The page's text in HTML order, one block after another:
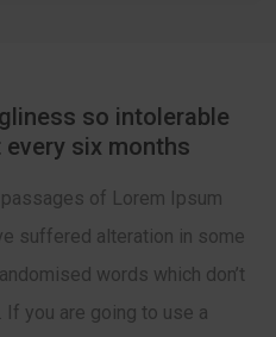
so intolerable
six months
of Lorem Ipsum
suffered alteration in some
words which don’t
you are going to use a